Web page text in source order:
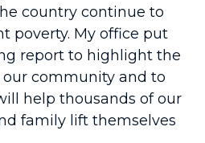
country continue to
poverty. My office put
report to highlight the
community and to
help thousands of our
family lift themselves